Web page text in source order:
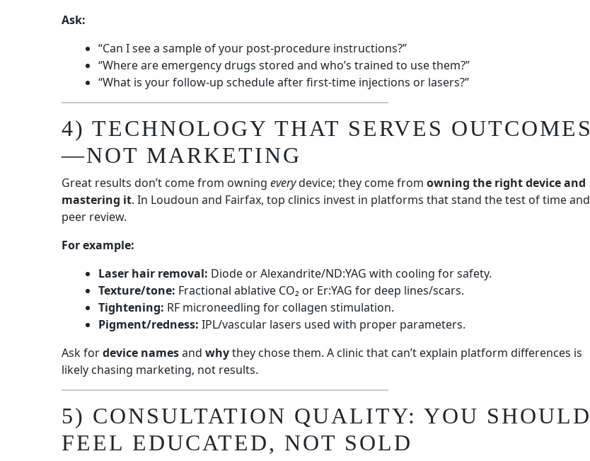
Ask:
“Can I see a sample of your post-procedure instructions?”
“Where are emergency drugs stored and who’s trained to use them?”
“What is your follow-up schedule after first-time injections or lasers?”
4) TECHNOLOGY THAT SERVES OUTCOMES
—NOT MARKETING
Great results don’t come from owning everydevice; they come from owning the right device and
mastering it. In Loudoun and Fairfax, top clinics invest in platforms that stand the test of time and
peer review.
For example:
Laser hair removal: Diode or Alexandrite/ND:YAG with cooling for safety.
Texture/tone: Fractional ablative CO₂ or Er:YAG for deep lines/scars.
Tightening: RF microneedling for collagen stimulation.
Pigment/redness: IPL/vascular lasers used with proper parameters.
Ask fordevice namesand whythey chose them. A clinic that can’t explain platform differences is
likely chasing marketing, not results.
5) CONSULTATION QUALITY: YOU SHOULD
FEEL EDUCATED, NOT SOLD